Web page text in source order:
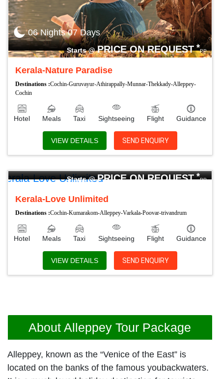
06 Nights 07 Days
Starts @PRICE ON REQUEST *PP
Kerala-Nature Paradise
Destinations :Cochin-Guruvayur-Athirappally-Munnar-Thekkady-Alleppey-
Cochin
Hotel Meals Taxi Sightseeing Flight Guidance
VIEW DETAILS SEND ENQUIRY
Starts @PRICE ON REQUEST*PP
Kerala-Love Unlimited
Destinations :Cochin-Kumarakom-Alleppey-Varkala-Poovar-trivandrum
Hotel Meals Taxi Sightseeing Flight Guidance
VIEW DETAILS SEND ENQUIRY
About Alleppey Tour Package
Alleppey, known as the “Venice of the East” is
located on the banks of the famous youbackwaters.